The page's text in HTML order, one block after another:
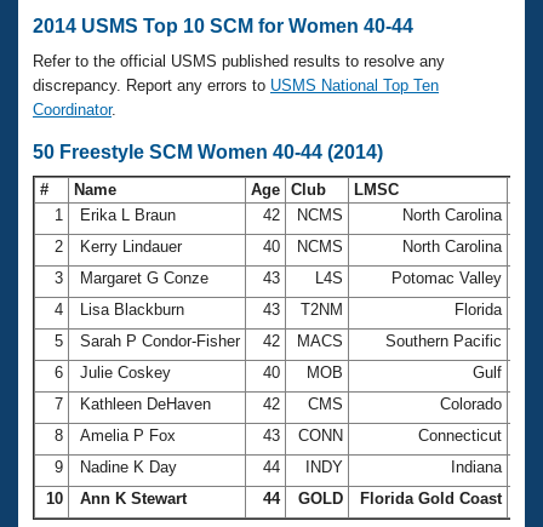
Swimming 101
Training Plans
Swimming Guides
Video Stroke Analysis
Club Finder
Workout Tracking
SWIMMER Magazine
Virtual And Fitness Events
2026 Summer Nationals
National Championships
Results And Rankings
Records
Eligibility Policy
Workout Library
About Us
What Is Masters Swimming?
USMS Community
Logo Merchandise
Membership Benefits
Open Water Central
Club Central
Join
2014 USMS Top 10 SCM for Women 40-44
Refer to the official USMS published results to resolve any
discrepancy. Report any errors to USMS National Top Ten
Coordinator.
50 Freestyle SCM Women 40-44 (2014)
# Name Age Club LMSC
1
Erika L Braun 42 NCMS North Carolina
2
Kerry Lindauer 40 NCMS North Carolina
3
Margaret G Conze 43 L4S Potomac Valley
4
Lisa Blackburn 43 T2NM Florida
5
Sarah P Condor-Fisher 42 MACS Southern Pacific
6
Julie Coskey 40 MOB Gulf
7
Kathleen DeHaven 42 CMS Colorado
8
Amelia P Fox 43 CONN Connecticut
9
Nadine K Day 44 INDY Indiana
10
Ann K Stewart 44 GOLD Florida Gold Coast